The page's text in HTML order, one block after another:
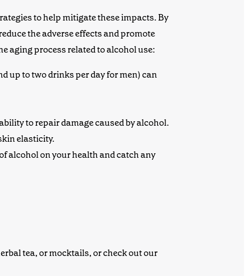
to help mitigate these impacts. By
the adverse effects and promote
aging process related to alcohol use:
up to two drinks per day for men) can
to repair damage caused by alcohol.
elasticity.
alcohol on your health and catch any
tea, or mocktails, or check out our